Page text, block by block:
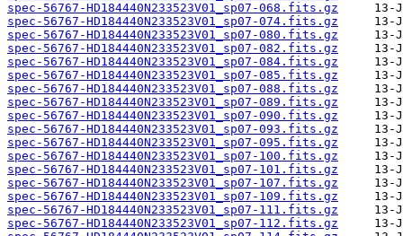
spec-56767-HD184440N233523V01_sp07-068.fits.gz
spec-56767-HD184440N233523V01_sp07-074.fits.gz
spec-56767-HD184440N233523V01_sp07-080.fits.gz
spec-56767-HD184440N233523V01_sp07-082.fits.gz
spec-56767-HD184440N233523V01_sp07-084.fits.gz
spec-56767-HD184440N233523V01_sp07-085.fits.gz
spec-56767-HD184440N233523V01_sp07-088.fits.gz
spec-56767-HD184440N233523V01_sp07-089.fits.gz
spec-56767-HD184440N233523V01_sp07-090.fits.gz
spec-56767-HD184440N233523V01_sp07-093.fits.gz
spec-56767-HD184440N233523V01_sp07-095.fits.gz
spec-56767-HD184440N233523V01_sp07-100.fits.gz
spec-56767-HD184440N233523V01_sp07-101.fits.gz
spec-56767-HD184440N233523V01_sp07-107.fits.gz
spec-56767-HD184440N233523V01_sp07-109.fits.gz
spec-56767-HD184440N233523V01_sp07-111.fits.gz
spec-56767-HD184440N233523V01_sp07-112.fits.gz